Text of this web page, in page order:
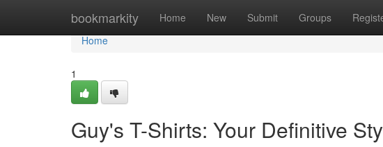
bookmarkity Home New Submit Groups
Home
Home
1
Guy's T-Shirts: Your Definitive